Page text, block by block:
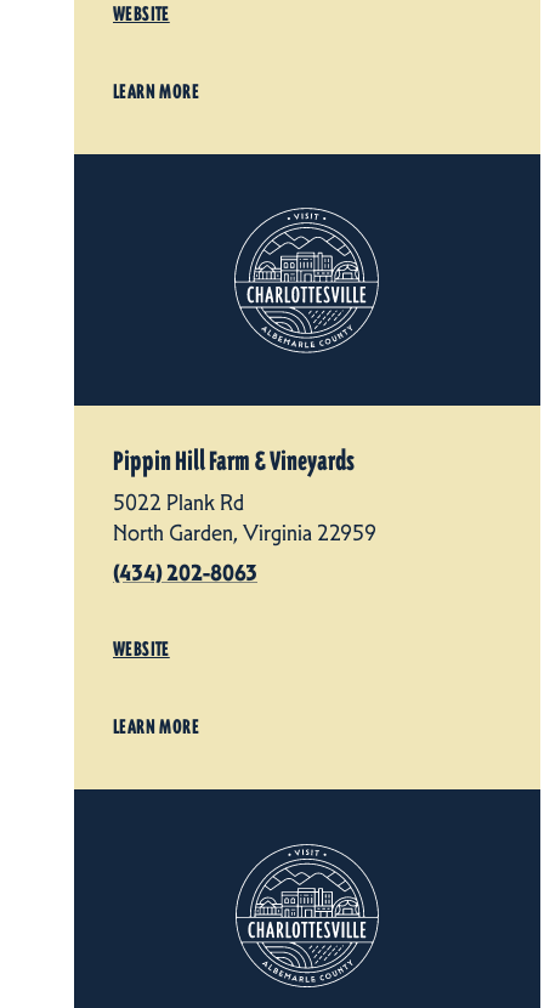
WEBSITE
LEARN MORE
Pippin Hill Farm & Vineyards
5022 Plank Rd
North Garden, Virginia 22959
(434) 202-8063
WEBSITE
LEARN MORE